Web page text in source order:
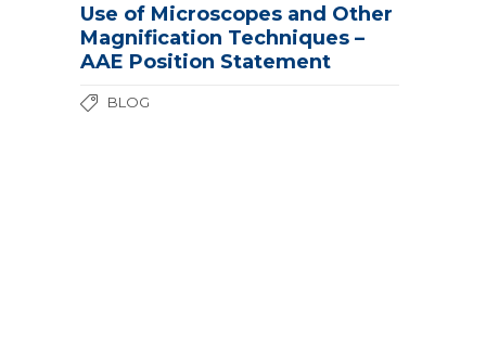
Use of Microscopes and Other
Magnification Techniques –
AAE Position Statement
BLOG